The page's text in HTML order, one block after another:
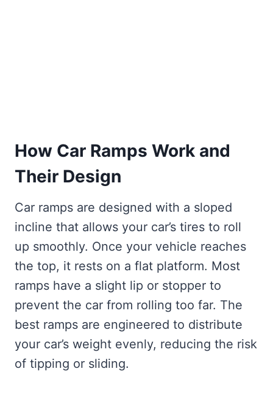
How Car Ramps Work and
Their Design
Car ramps are designed with a sloped
incline that allows your car’s tires to roll
up smoothly. Once your vehicle reaches
the top, it rests on a flat platform. Most
ramps have a slight lip or stopper to
prevent the car from rolling too far. The
best ramps are engineered to distribute
your car’s weight evenly, reducing the risk
of tipping or sliding.